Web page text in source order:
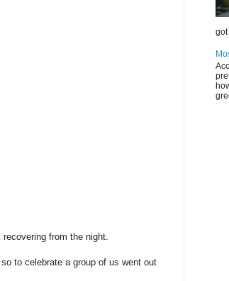
from the night.
to celebrate a group of us went out
got